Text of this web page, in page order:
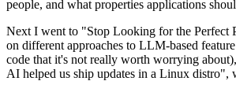
people, and what properties applications
Next I went to "Stop Looking for the Perfect
on different approaches to LLM-based
code that it's not really worth worrying
AI helped us ship updates in a Linux distro",